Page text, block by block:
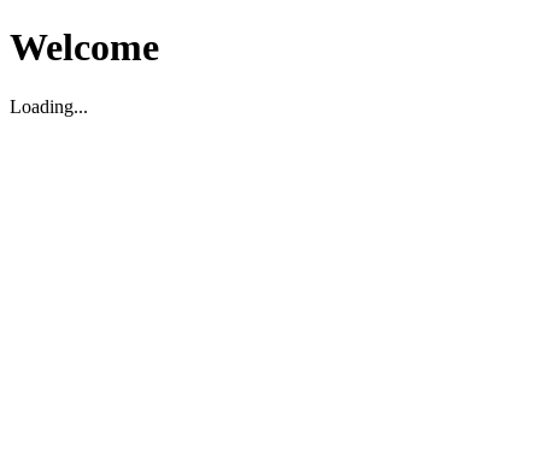
Welcome
Loading...